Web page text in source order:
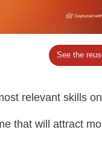
See the
relevant skills
that will attract